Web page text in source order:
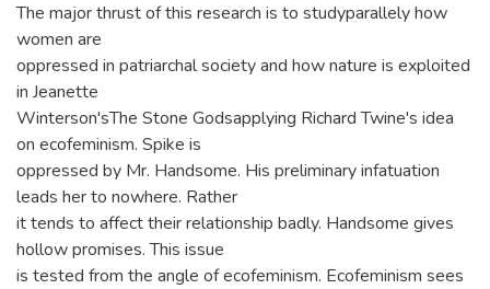
The major thrust of this research is to studyparallely how
women are
oppressed in patriarchal society and how nature is exploited
in Jeanette
Winterson'sThe Stone Godsapplying Richard Twine's idea
on ecofeminism. Spike is
oppressed by Mr. Handsome. His preliminary infatuation
leads her to nowhere. Rather
it tends to affect their relationship badly. Handsome gives
hollow promises. This issue
is tested from the angle of ecofeminism. Ecofeminism sees